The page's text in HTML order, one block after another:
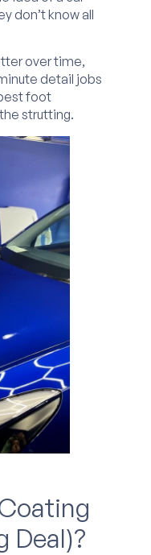
don’t know all
over time,
detail jobs
foot
strutting.
Deal)?